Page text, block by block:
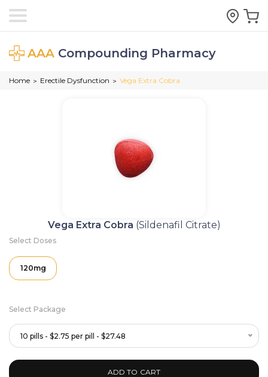
AAA Compounding Pharmacy
Home > Erectile Dysfunction > Vega Extra Cobra
Vega Extra Cobra (Sildenafil Citrate)
Select Doses
120mg
Select Package
10 pills - $2.75 per pill - $27.48
ADD TO CART